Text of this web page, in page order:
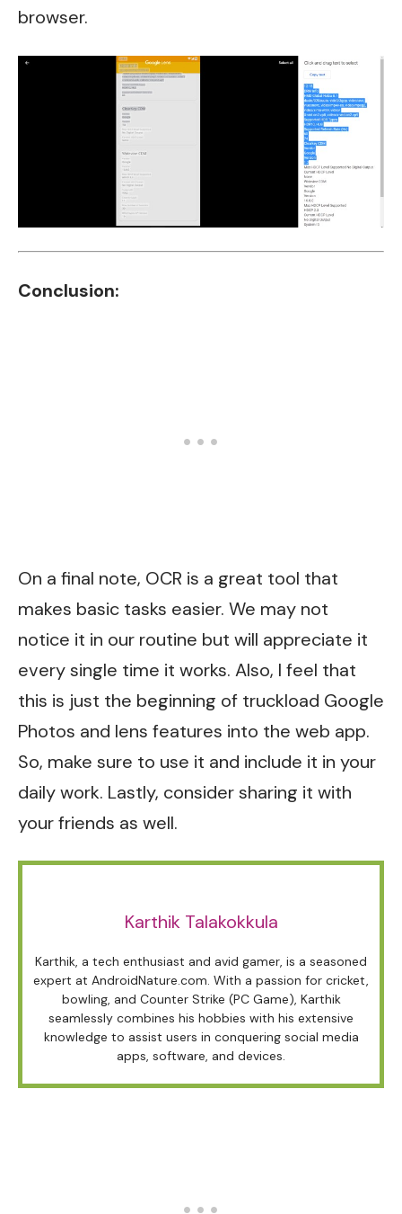
browser.
Conclusion:
On a final note, OCR is a great tool that
makes basic tasks easier. We may not
notice it in our routine but will appreciate it
every single time it works. Also, I feel that
this is just the beginning of truckload Google
Photos and lens features into the web app.
So, make sure to use it and include it in your
daily work. Lastly, consider sharing it with
your friends as well.
Karthik Talakokkula
Karthik, a tech enthusiast and avid gamer, is a seasoned
expert at AndroidNature.com. With a passion for cricket,
bowling, and Counter Strike (PC Game), Karthik
seamlessly combines his hobbies with his extensive
knowledge to assist users in conquering social media
apps, software, and devices.